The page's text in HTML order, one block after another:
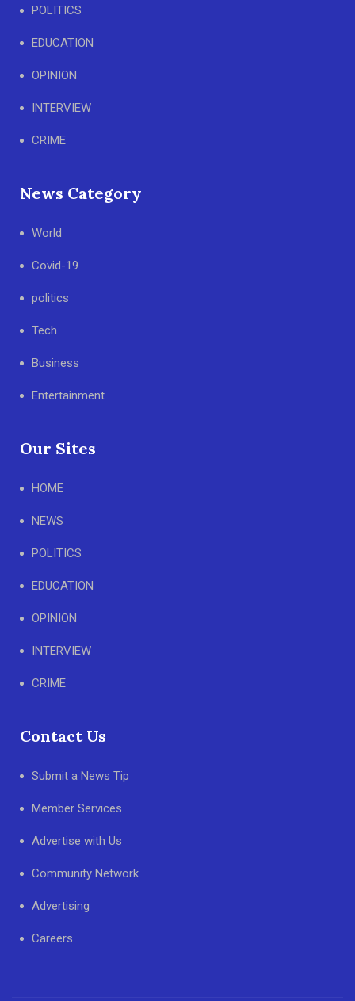
POLITICS
EDUCATION
OPINION
INTERVIEW
CRIME
News Category
World
Covid-19
politics
Tech
Business
Entertainment
Our Sites
HOME
NEWS
POLITICS
EDUCATION
OPINION
INTERVIEW
CRIME
Contact Us
Submit a News Tip
Member Services
Advertise with Us
Community Network
Advertising
Careers